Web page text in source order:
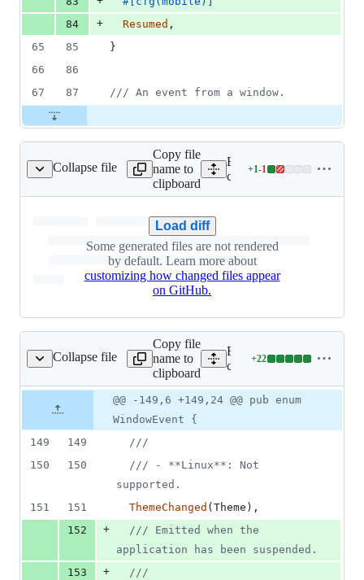
84
+ Resumed ,
65
85
}
66
86
67
87 /// An event from a window.
Collapse file
bundle.global.js
Copy file
name to
clipboard
Expand all lines:
crates/tauri/scripts/
+1-1
Lines
1
deletion
Load diff
Some generated files are not rendered
by default. Learn more about
customizing how changed files appear
on GitHub.
Collapse file
tauri/src/app.rs
Copy file
name to
clipboard
Expand all lines:
crates/tauri/src/app.rs
+22
Lines
22
additions
file line
number
Diff line
number
Diff
line
change
@@ -149,6 +149,24 @@ pub enum
WindowEvent {
149
149
///
150
150
/// - **Linux**: Not
supported.
151
151 ThemeChanged ( Theme ) ,
152
+
/// Emitted when the
application has been suspended.
153
+
///